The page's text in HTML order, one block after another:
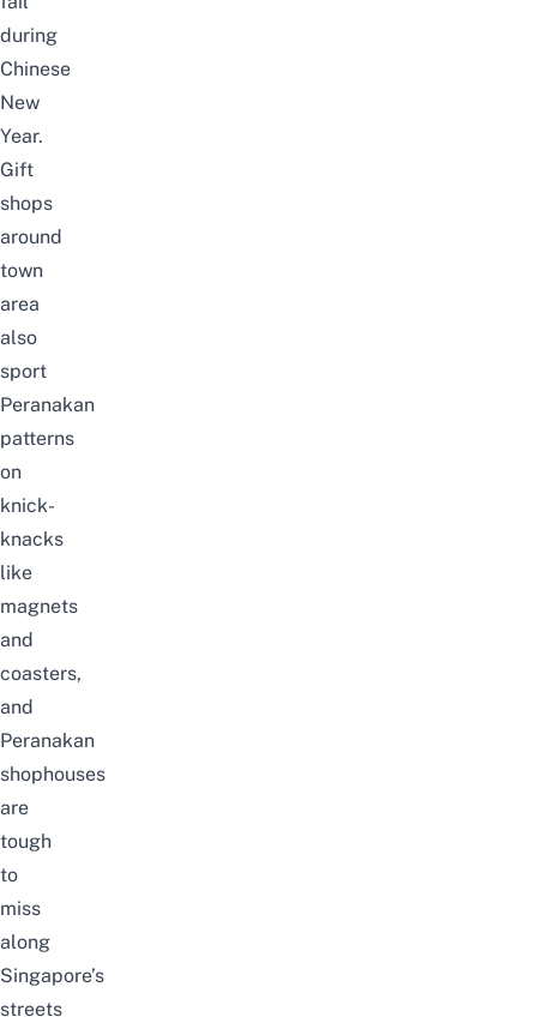
during
Chinese
New
Year.
Gift
shops
around
town
area
also
sport
Peranakan
patterns
on
knick-
knacks
like
magnets
and
coasters,
and
Peranakan
shophouses
are
tough
to
miss
along
Singapore’s
streets